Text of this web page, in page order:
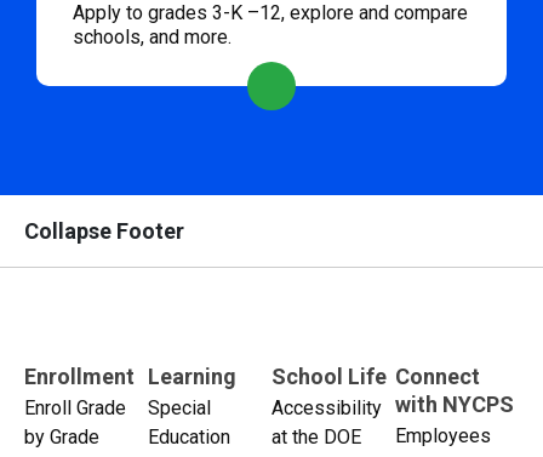
Apply to grades 3-K –12, explore and compare
schools, and more.
Collapse Footer
Enrollment
Enroll Grade
by Grade
Learning
Special
Education
School Life
Accessibility
at the DOE
Connect
with NYCPS
Employees